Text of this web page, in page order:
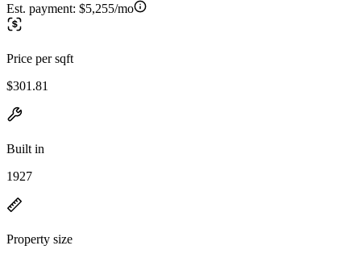
Est. payment: $5,255/mo
Price per sqft
$301.81
Built in
1927
Property size